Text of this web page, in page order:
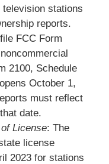
television stations
reports.
FCC Form
2100, Schedule
October 1,
must reflect
date.
License: The
license
2023 for stations